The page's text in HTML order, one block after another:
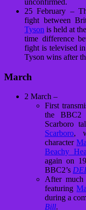
unconfirmed.
25 February –
fight between
Tyson is held at
time difference
fight is televised
Tyson wins after
March
2 March –
First
the BBC2
Scarboro
Scarboro,
character
Beachy
again on
BBC2’s
After
featuring
during a
Bill.